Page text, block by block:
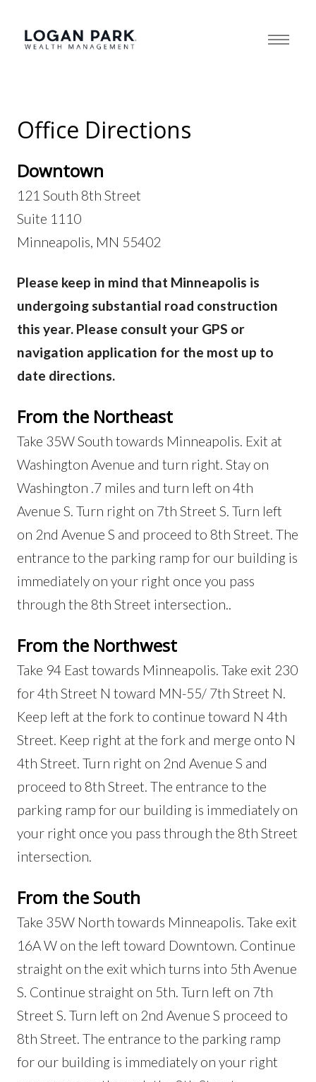
Office Directions
Downtown
121 South 8th Street
Suite 1110
Minneapolis, MN 55402
Please keep in mind that Minneapolis is
undergoing substantial road construction
this year. Please consult your GPS or
navigation application for the most up to
date directions.
From the Northeast
Take 35W South towards Minneapolis. Exit at
Washington Avenue and turn right. Stay on
Washington .7 miles and turn left on 4th
Avenue S. Turn right on 7th Street S. Turn left
on 2nd Avenue S and proceed to 8th Street. The
entrance to the parking ramp for our building is
immediately on your right once you pass
through the 8th Street intersection..
From the Northwest
Take 94 East towards Minneapolis. Take exit 230
for 4th Street N toward MN-55/ 7th Street N.
Keep left at the fork to continue toward N 4th
Street. Keep right at the fork and merge onto N
4th Street. Turn right on 2nd Avenue S and
proceed to 8th Street. The entrance to the
parking ramp for our building is immediately on
your right once you pass through the 8th Street
intersection.
From the South
Take 35W North towards Minneapolis. Take exit
16A W on the left toward Downtown. Continue
straight on the exit which turns into 5th Avenue
S. Continue straight on 5th. Turn left on 7th
Street S. Turn left on 2nd Avenue S proceed to
8th Street. The entrance to the parking ramp
for our building is immediately on your right